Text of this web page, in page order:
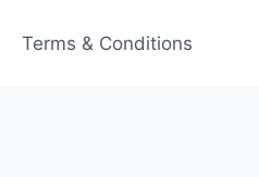
Terms & Conditions